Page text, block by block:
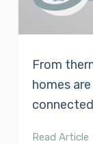
From
homes
Read Article